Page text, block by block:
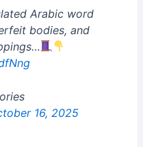
Arabic word
bodies, and
16, 2025